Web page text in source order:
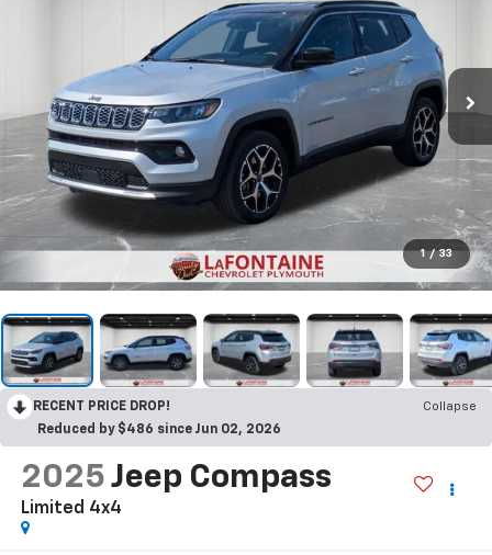
1 / 33
RECENT PRICE DROP!
Collapse
Reduced by $486 since Jun 02, 2026
2025 Jeep Compass
Limited 4x4